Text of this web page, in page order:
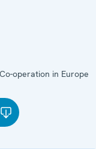
operation in Europe